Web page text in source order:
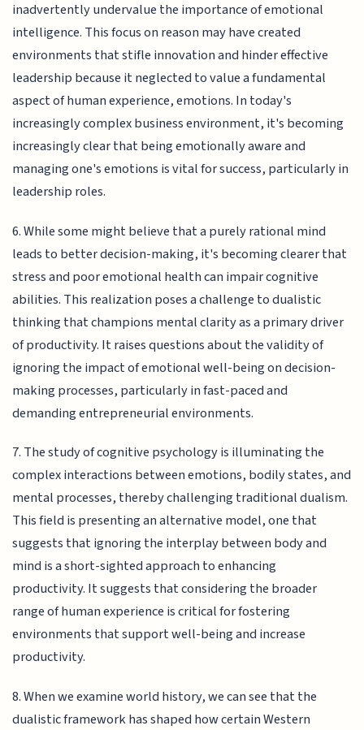
inadvertently undervalue the importance of emotional
intelligence. This focus on reason may have created
environments that stifle innovation and hinder effective
leadership because it neglected to value a fundamental
aspect of human experience, emotions. In today's
increasingly complex business environment, it's becoming
increasingly clear that being emotionally aware and
managing one's emotions is vital for success, particularly in
leadership roles.
6. While some might believe that a purely rational mind
leads to better decision-making, it's becoming clearer that
stress and poor emotional health can impair cognitive
abilities. This realization poses a challenge to dualistic
thinking that champions mental clarity as a primary driver
of productivity. It raises questions about the validity of
ignoring the impact of emotional well-being on decision-
making processes, particularly in fast-paced and
demanding entrepreneurial environments.
7. The study of cognitive psychology is illuminating the
complex interactions between emotions, bodily states, and
mental processes, thereby challenging traditional dualism.
This field is presenting an alternative model, one that
suggests that ignoring the interplay between body and
mind is a short-sighted approach to enhancing
productivity. It suggests that considering the broader
range of human experience is critical for fostering
environments that support well-being and increase
productivity.
8. When we examine world history, we can see that the
dualistic framework has shaped how certain Western